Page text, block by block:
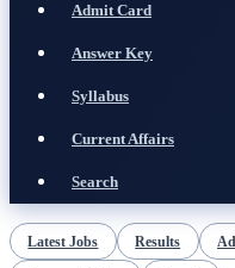
Admit Card
Answer Key
Syllabus
Current Affairs
Search
Latest Jobs Results